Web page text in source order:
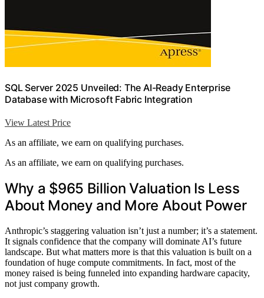
SQL Server 2025 Unveiled: The AI-Ready Enterprise
Database with Microsoft Fabric Integration
View Latest Price
As an affiliate, we earn on qualifying purchases.
As an affiliate, we earn on qualifying purchases.
Why a $965 Billion Valuation Is Less
About Money and More About Power
Anthropic’s staggering valuation isn’t just a number; it’s a statement.
It signals confidence that the company will dominate AI’s future
landscape. But what matters more is that this valuation is built on a
foundation of huge compute commitments. In fact, most of the
money raised is being funneled into expanding hardware capacity,
not just company growth.